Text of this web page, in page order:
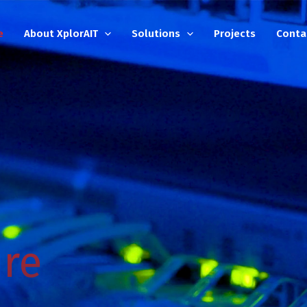
About XplorAIT Solutions Projects